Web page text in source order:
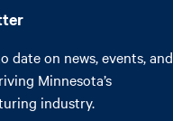
date on news, events, and
Minnesota’s
industry.